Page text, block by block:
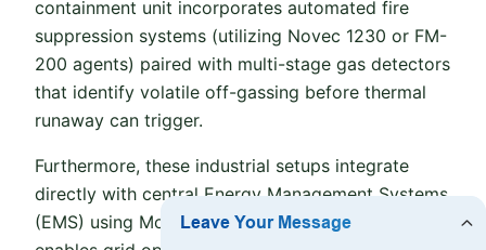
containment unit incorporates automated fire
suppression systems (utilizing Novec 1230 or FM-
200 agents) paired with multi-stage gas detectors
that identify volatile off-gassing before thermal
runaway can trigger.
Furthermore, these industrial setups integrate
directly with central Energy Management Systems
(EMS) using Modbus TCP or CANbus. This